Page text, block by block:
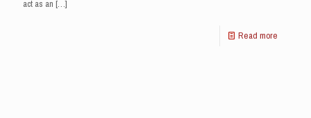
act as an […]
Read more